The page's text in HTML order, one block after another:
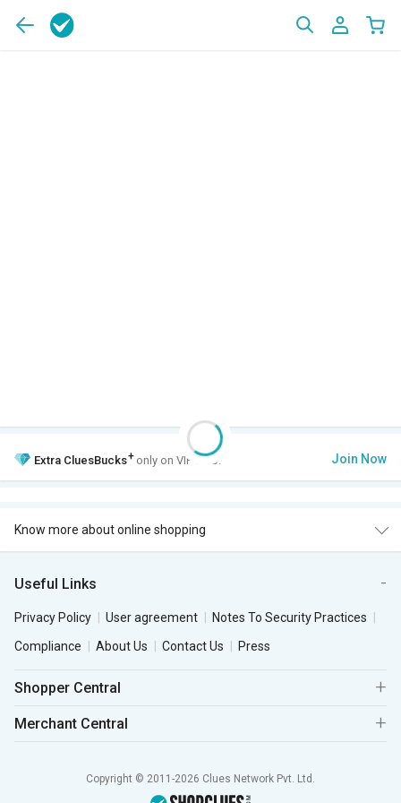
Extra CluesBucks+ only on VIP Club. Join Now
Know more about online shopping
Useful Links
Privacy Policy User agreement
Notes To Security Practices
Compliance
About Us Contact Us Press
Shopper Central
Merchant Central
Copyright © 2011-2026 Clues Network Pvt. Ltd.